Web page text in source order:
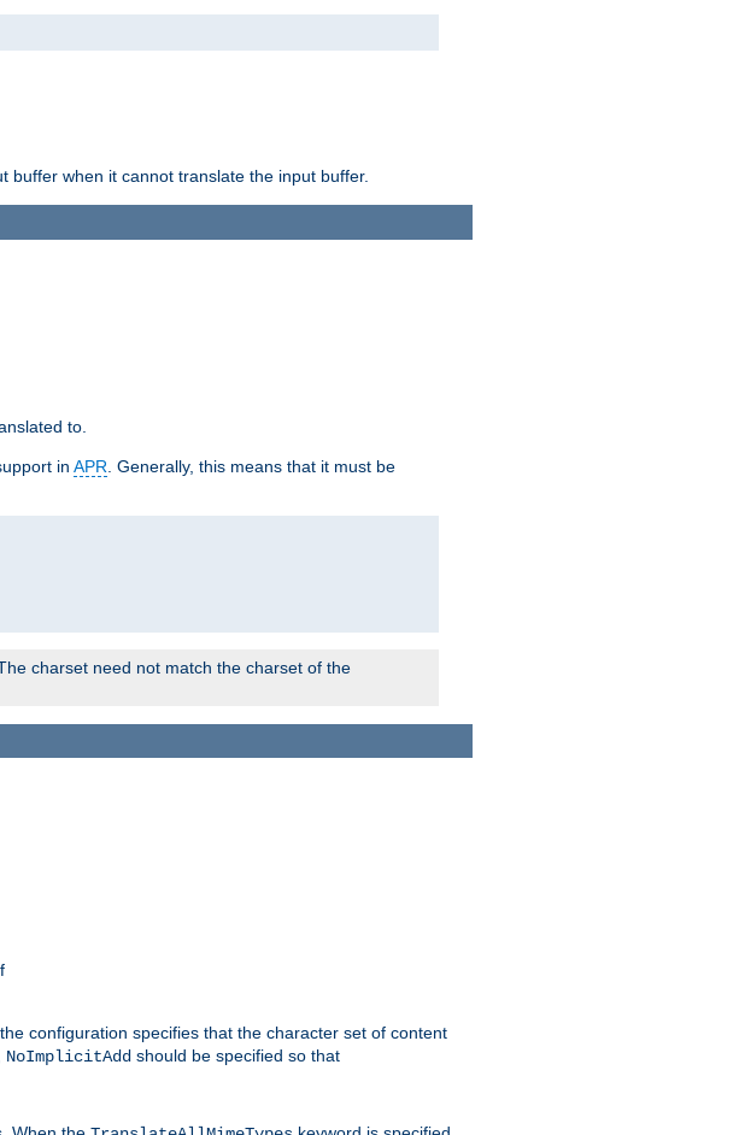
buffer when it cannot translate the input buffer.
to.
in APR . Generally, this means that it must be
charset need not match the charset of the
configuration specifies that the character set of content
NoImplicitAdd should be specified so that